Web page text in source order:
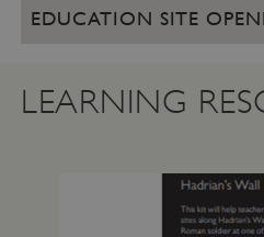
EDUCATION SITE
LEARNING